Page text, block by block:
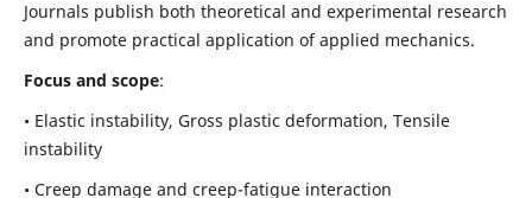
Journals publish both theoretical and experimental research
and promote practical application of applied mechanics.
Focus and scope:
• Elastic instability, Gross plastic deformation, Tensile
instability
• Creep damage and creep-fatigue interaction